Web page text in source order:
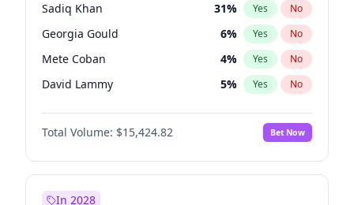
Sadiq Khan 31% Yes No
Georgia Gould 6% Yes No
Mete Coban 4% Yes No
David Lammy 5% Yes No
Rosena Allin-Khan 7%
Laila Cunningham No
Zack Polanski 6% Yes No
Total Volume: $15,424.82 Bet Now
In 2028